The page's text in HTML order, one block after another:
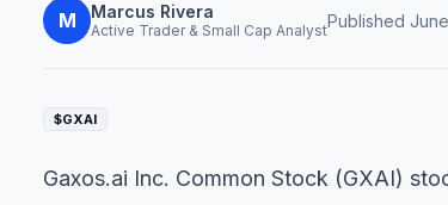
M Marcus Rivera
Active Trader & Small Cap AnalystPublished
$GXAI
Gaxos.ai Inc. Common Stock (GXAI)